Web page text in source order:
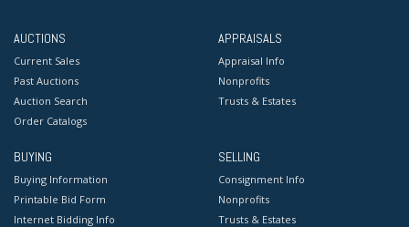
AUCTIONS
Current Sales
Past Auctions
Auction Search
Order Catalogs
APPRAISALS
Appraisal Info
Nonprofits
Trusts & Estates
BUYING
Buying Information
Printable Bid Form
Internet Bidding Info
SELLING
Consignment Info
Nonprofits
Trusts & Estates